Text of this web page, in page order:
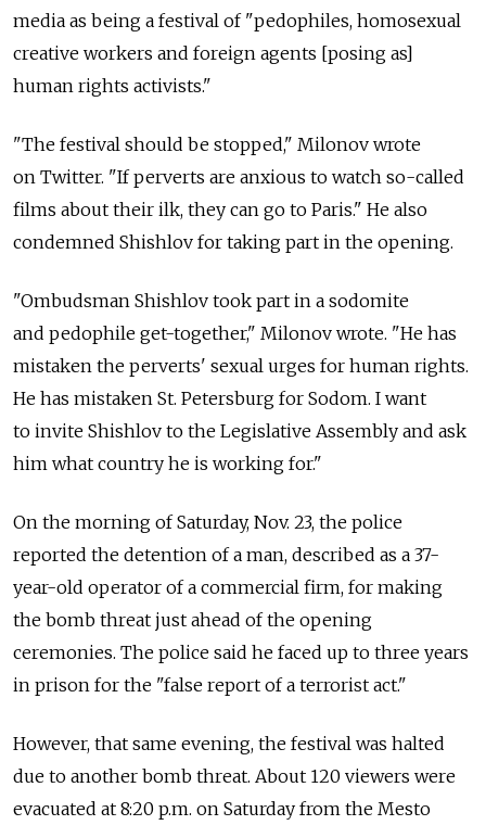
media as being a festival of "pedophiles, homosexual
creative workers and foreign agents [posing as]
human rights activists."
"The festival should be stopped," Milonov wrote
on Twitter. "If perverts are anxious to watch so-called
films about their ilk, they can go to Paris." He also
condemned Shishlov for taking part in the opening.
"Ombudsman Shishlov took part in a sodomite
and pedophile get-together," Milonov wrote. "He has
mistaken the perverts' sexual urges for human rights.
He has mistaken St. Petersburg for Sodom. I want
to invite Shishlov to the Legislative Assembly and ask
him what country he is working for."
On the morning of Saturday, Nov. 23, the police
reported the detention of a man, described as a 37-
year-old operator of a commercial firm, for making
the bomb threat just ahead of the opening
ceremonies. The police said he faced up to three years
in prison for the "false report of a terrorist act."
However, that same evening, the festival was halted
due to another bomb threat. About 120 viewers were
evacuated at 8:20 p.m. on Saturday from the Mesto